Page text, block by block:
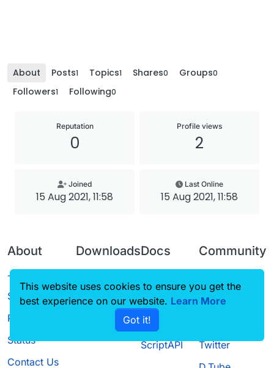
About Posts1 Topics1 Shares0 Groups0
Followers1 Following0
Reputation
0
Profile views
2
Joined
15 Aug 2021, 11:58
Last Online
15 Aug 2021, 11:58
About
Terms of
Service
Privacy Policy
Status
Contact Us
Downloads
Source code
Docs
CustomHUD
AutoSettings
ScriptAPI
Community
Guilded
Twitter
This website uses cookies to ensure you get the
best experience on our website. Learn More
Got it!